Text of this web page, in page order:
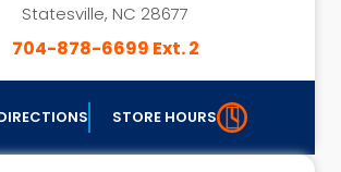
Statesville, NC 28677
704-878-6699 Ext. 2
STORE HOURS